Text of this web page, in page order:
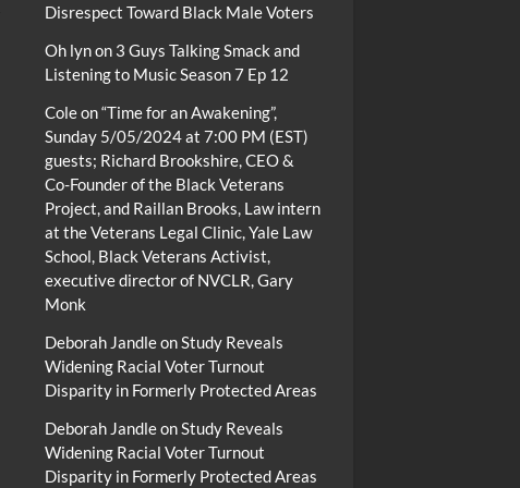
Disrespect Toward Black Male Voters
Oh lynon 3 Guys Talking Smack and
Listening to Music Season 7 Ep 12
Coleon“Time for an Awakening”,
Sunday 5/05/2024 at 7:00 PM (EST)
guests; Richard Brookshire, CEO &
Co-Founder of the Black Veterans
Project, and Raillan Brooks, Law intern
at the Veterans Legal Clinic, Yale Law
School, Black Veterans Activist,
executive director of NVCLR, Gary
Monk
Deborah JandleonStudy Reveals
Widening Racial Voter Turnout
Disparity in Formerly Protected Areas
Deborah JandleonStudy Reveals
Widening Racial Voter Turnout
Disparity in Formerly Protected Areas